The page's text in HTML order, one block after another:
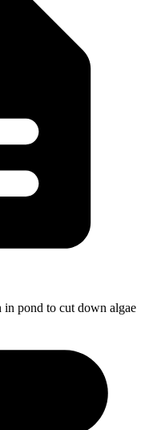
in pond to cut down algae